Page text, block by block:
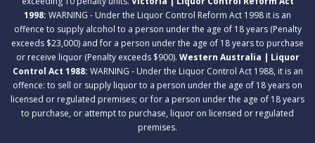
1998: WARNING - Under the Liquor Control Reform Act 1998 it is an
offence to supply alcohol to a person under the age of 18 years (Penalty
exceeds $23,000) and for a person under the age of 18 years to purchase
or receive liquor (Penalty exceeds $900). Western Australia | Liquor
Control Act 1988: WARNING - Under the Liquor Control Act 1988, it is an
offence: to sell or supply liquor to a person under the age of 18 years on
licensed or regulated premises; or for a person under the age of 18 years
to purchase, or attempt to purchase, liquor on licensed or regulated
premises.